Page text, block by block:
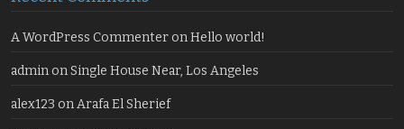
A WordPress Commenter onHello world!
admin onSingle House Near, Los Angeles
alex123 onArafa El Sherief